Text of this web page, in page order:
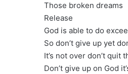
Those broken dreams
Release
God is able to do
So don’t give up yet
It’s not over don’t quit
Don’t give up on God